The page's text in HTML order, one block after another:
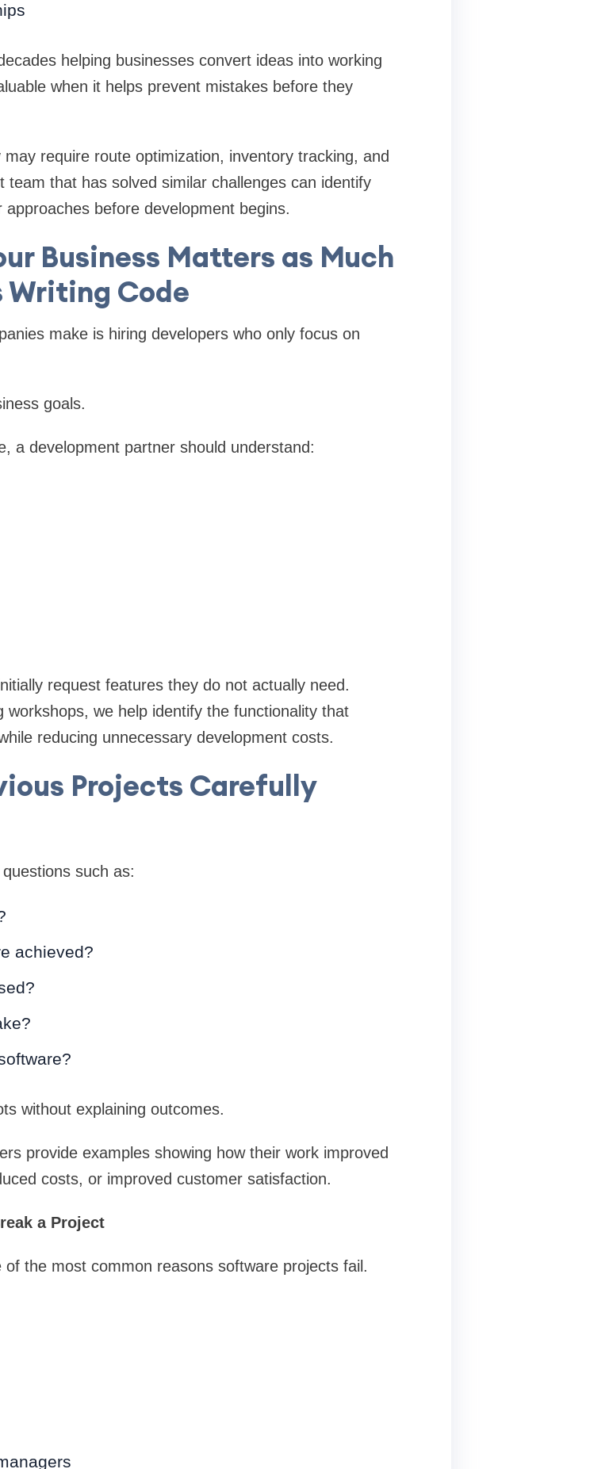
helping businesses convert ideas into working
when it helps prevent mistakes before they
require route optimization, inventory tracking, and
team that has solved similar challenges can identify
before development begins.
Business Matters as Much
Writing Code
make is hiring developers who only focus on
goals.
a development partner should understand:
request features they do not actually need.
workshops, we help identify the functionality that
reducing unnecessary development costs.
Projects Carefully
such as:
achieved?
without explaining outcomes.
provide examples showing how their work improved
costs, or improved customer satisfaction.
a Project
the most common reasons software projects fail.